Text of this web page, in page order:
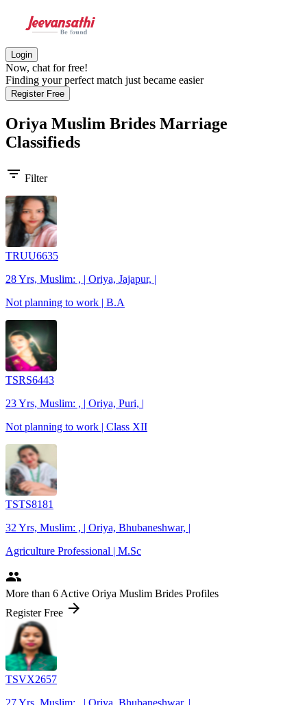
Login
Now, chat for free!
Finding your perfect match just became easier
Register Free
Oriya Muslim Brides Marriage
Classifieds
filter_list Filter
TRUU6635
28 Yrs, Muslim: , | Oriya, Jajapur, |
Not planning to work | B.A
TSRS6443
23 Yrs, Muslim: , | Oriya, Puri, |
Not planning to work | Class XII
TSTS8181
32 Yrs, Muslim: , | Oriya, Bhubaneshwar, |
Agriculture Professional | M.Sc
people
More than 6 Active Oriya Muslim Brides Profiles
Register Free arrow_forward
TSVX2657
27 Yrs, Muslim: , | Oriya, Bhubaneshwar, |